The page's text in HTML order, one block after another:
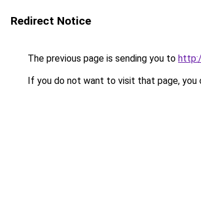
Redirect Notice
The previous page is sending you to
If you do not want to visit that page, you